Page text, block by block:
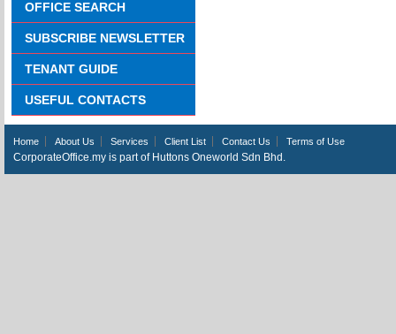
OFFICE SEARCH
SUBSCRIBE NEWSLETTER
TENANT GUIDE
USEFUL CONTACTS
Home About Us Services Client List Contact Us Terms of Use
CorporateOffice.my is part of Huttons Oneworld Sdn Bhd.